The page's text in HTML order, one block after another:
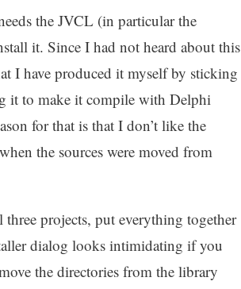
the JVCL (in particular the
it. Since I had not heard about this
I have produced it myself by sticking
it to make it compile with Delphi
for that is that I don’t like the
the sources were moved from
projects, put everything together
dialog looks intimidating if you
the directories from the library